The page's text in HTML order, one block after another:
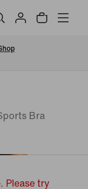
Bra
Please try